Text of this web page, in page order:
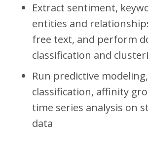
Extract sentiment,
entities and
free text, and perform
classification and
Run predictive modeling,
classification, affinity
time series analysis on
data